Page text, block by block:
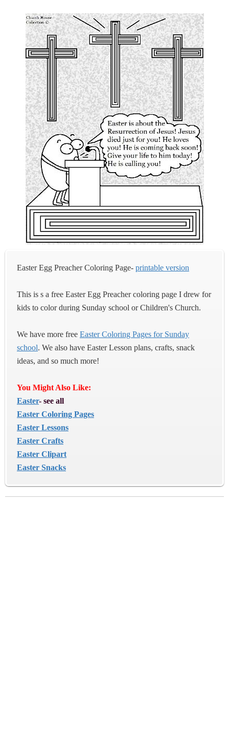
Easter Egg Preacher Coloring Page- printable version
This is s a free Easter Egg Preacher coloring page I drew for
kids to color during Sunday school or Children's Church.
We have more free Easter Coloring Pages for Sunday
school. We also have Easter Lesson plans, crafts, snack
ideas, and so much more!
You Might Also Like:
Easter- see all
Easter Coloring Pages
Easter Lessons
Easter Crafts
Easter Clipart
Easter Snacks